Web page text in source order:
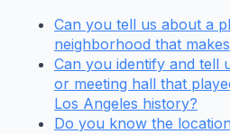
Can you tell us about a
neighborhood that
Can you identify and tell
or meeting hall that
Los Angeles history?
Do you know the